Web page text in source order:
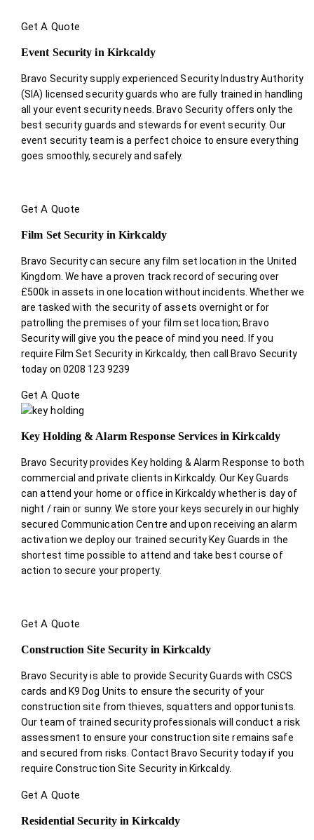
Get A Quote
Event Security in Kirkcaldy
Bravo Security supply experienced Security Industry Authority
(SIA) licensed security guards who are fully trained in handling
all your event security needs. Bravo Security offers only the
best security guards and stewards for event security. Our
event security team is a perfect choice to ensure everything
goes smoothly, securely and safely.
Get A Quote
Film Set Security in Kirkcaldy
Bravo Security can secure any film set location in the United
Kingdom. We have a proven track record of securing over
£500k in assets in one location without incidents. Whether we
are tasked with the security of assets overnight or for
patrolling the premises of your film set location; Bravo
Security will give you the peace of mind you need. If you
require Film Set Security in Kirkcaldy, then call Bravo Security
today on 0208 123 9239
Get A Quote
Key Holding & Alarm Response Services in Kirkcaldy
Bravo Security provides Key holding & Alarm Response to both
commercial and private clients in Kirkcaldy. Our Key Guards
can attend your home or office in Kirkcaldy whether is day of
night / rain or sunny. We store your keys securely in our highly
secured Communication Centre and upon receiving an alarm
activation we deploy our trained security Key Guards in the
shortest time possible to attend and take best course of
action to secure your property.
Get A Quote
Construction Site Security in Kirkcaldy
Bravo Security is able to provide Security Guards with CSCS
cards and K9 Dog Units to ensure the security of your
construction site from thieves, squatters and opportunists.
Our team of trained security professionals will conduct a risk
assessment to ensure your construction site remains safe
and secured from risks. Contact Bravo Security today if you
require Construction Site Security in Kirkcaldy.
Get A Quote
Residential Security in Kirkcaldy